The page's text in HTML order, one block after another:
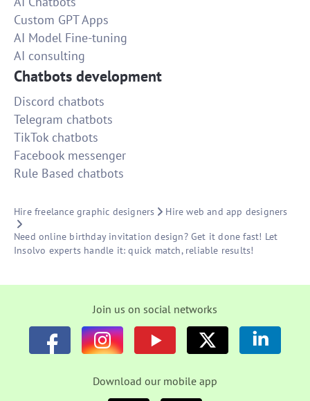
Custom GPT Apps
AI Model Fine-tuning
AI consulting
Chatbots development
Discord chatbots
Telegram chatbots
TikTok chatbots
Facebook messenger
Rule Based chatbots
Hire freelance graphic designers
Hire web and app designers
Need online birthday invitation design? Get it done fast! Let
Insolvo experts handle it: quick match, reliable results!
Join us on social networks
Download our mobile app